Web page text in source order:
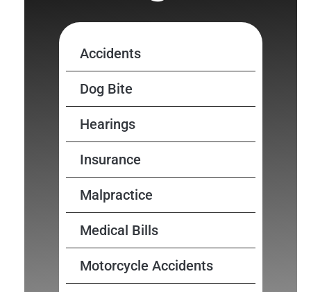
Accidents
Dog Bite
Hearings
Insurance
Malpractice
Medical Bills
Motorcycle Accidents